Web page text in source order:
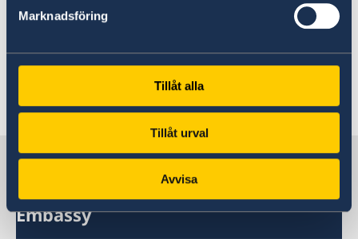
Marknadsföring
Tillåt alla
Tillåt urval
Avvisa
Photo:© Abel Gashaw
development cooperation
Last updated 26 Oct 2020, 9.21 PM
Sweden in Albania
Embassy